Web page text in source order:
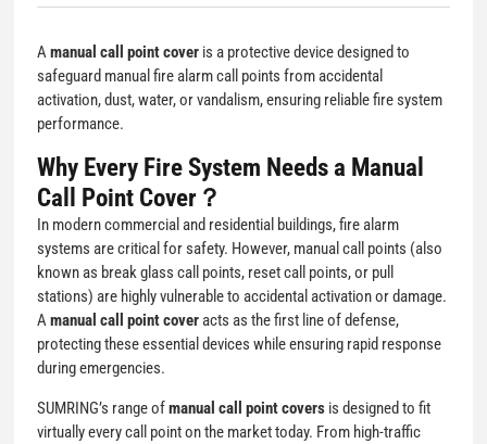
Amanual call point cover is a protective device designed to
safeguard manual fire alarm call points from accidental
activation, dust, water, or vandalism, ensuring reliable fire system
performance.
Why Every Fire System Needs a Manual
Call Point Cover？
In modern commercial and residential buildings, fire alarm
systems are critical for safety. However, manual call points (also
known as break glass call points, reset call points, or pull
stations) are highly vulnerable to accidental activation or damage.
Amanual call point coveracts as the first line of defense,
protecting these essential devices while ensuring rapid response
during emergencies.
SUMRING’s range ofmanual call point covers is designed to fit
virtually every call point on the market today. From high-traffic